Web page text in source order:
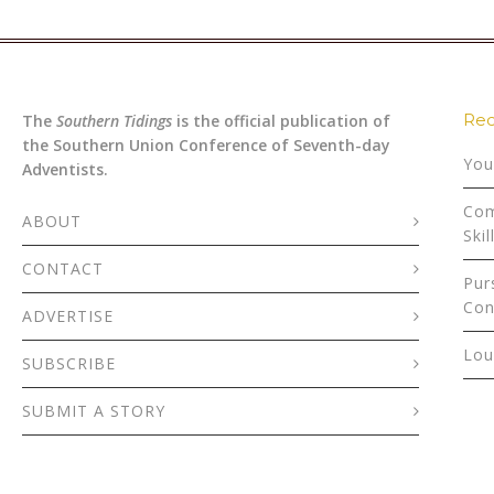
The Southern Tidings is the official publication of
the Southern Union Conference of Seventh-day
Adventists.
ABOUT
CONTACT
ADVERTISE
SUBSCRIBE
SUBMIT A STORY